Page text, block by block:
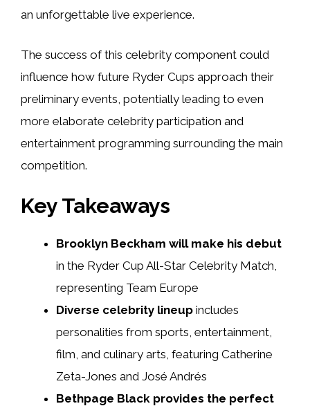
an unforgettable live experience.
The success of this celebrity component could
influence how future Ryder Cups approach their
preliminary events, potentially leading to even
more elaborate celebrity participation and
entertainment programming surrounding the main
competition.
Key Takeaways
Brooklyn Beckham will make his debut
in the Ryder Cup All-Star Celebrity Match,
representing Team Europe
Diverse celebrity lineup includes
personalities from sports, entertainment,
film, and culinary arts, featuring Catherine
Zeta-Jones and José Andrés
Bethpage Black provides the perfect